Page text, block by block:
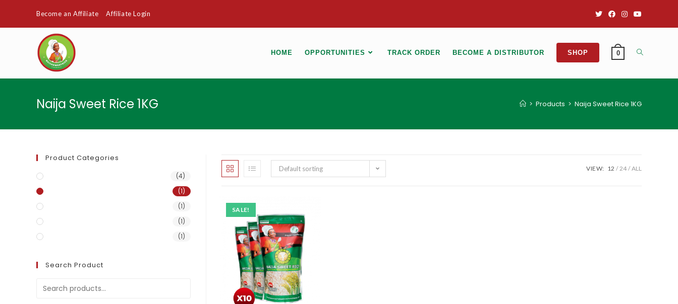
Become an Affiliate Affiliate Login
HOME OPPORTUNITIES TRACK ORDER BECOME A DISTRIBUTOR SHOP 0
Naija Sweet Rice 1KG > Products > Naija Sweet Rice 1KG
Default sorting VIEW: 12 24 ALL
SALE!
Product Categories
(4)
(1)
(1)
(1)
(1)
Search Product